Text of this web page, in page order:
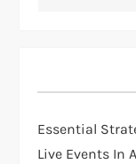
Essential
Live Events In